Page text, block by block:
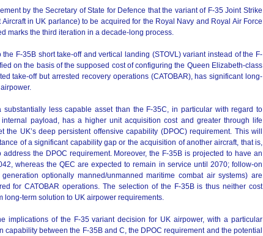
by the Secretary of State for Defence that the variant of F-35 Joint Strike
Aircraft in UK parlance) to be acquired for the Royal Navy and Royal Air Force
marks the third iteration in a decade-long process.
F-35B short take-off and vertical landing (STOVL) variant instead of the F-
on the basis of the supposed cost of configuring the Queen Elizabeth-class
take-off but arrested recovery operations (CATOBAR), has significant long-
substantially less capable asset than the F-35C, in particular with regard to
payload, has a higher unit acquisition cost and greater through life
the UK’s deep persistent offensive capability (DPOC) requirement. This will
of a significant capability gap or the acquisition of another aircraft, that is,
address the DPOC requirement. Moreover, the F-35B is projected to have an
whereas the QEC are expected to remain in service until 2070; follow-on
optionally manned/unmanned maritime combat air systems) are
for CATOBAR operations. The selection of the F-35B is thus neither cost
long-term solution to UK airpower requirements.
implications of the F-35 variant decision for UK airpower, with a particular
capability between the F-35B and C, the DPOC requirement and the potential